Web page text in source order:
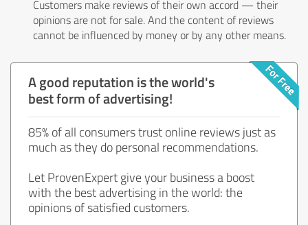
Customers make reviews of their own accord — their
opinions are not for sale. And the content of reviews
cannot be influenced by money or by any other means.
A good reputation is the world's
best form of advertising!
85% of all consumers trust online reviews just as
much as they do personal recommendations.
Let ProvenExpert give your business a boost
with the best advertising in the world: the
opinions of satisfied customers.